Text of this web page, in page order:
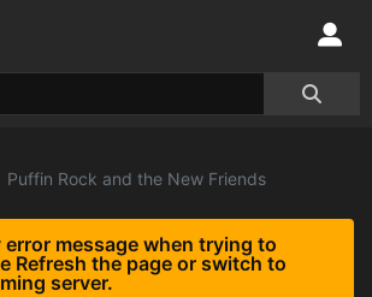
Puffin Rock and the New Friends
error message when trying to
Refresh the page or switch to
server.